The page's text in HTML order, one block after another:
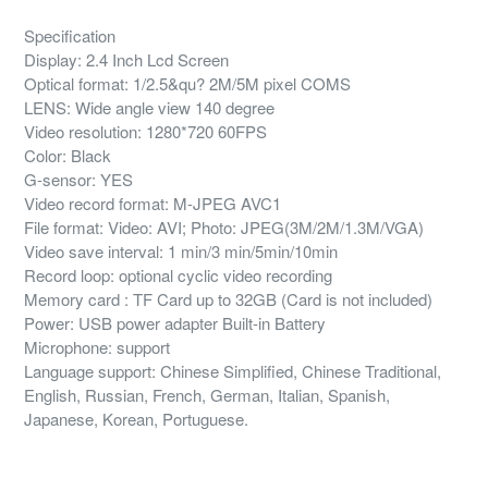
Specification
Display: 2.4 Inch Lcd Screen
Optical format: 1/2.5&qu? 2M/5M pixel COMS
LENS: Wide angle view 140 degree
Video resolution: 1280*720 60FPS
Color: Black
G-sensor: YES
Video record format: M-JPEG AVC1
File format: Video: AVI; Photo: JPEG(3M/2M/1.3M/VGA)
Video save interval: 1 min/3 min/5min/10min
Record loop: optional cyclic video recording
Memory card : TF Card up to 32GB (Card is not included)
Power: USB power adapter Built-in Battery
Microphone: support
Language support: Chinese Simplified, Chinese Traditional,
English, Russian, French, German, Italian, Spanish,
Japanese, Korean, Portuguese.